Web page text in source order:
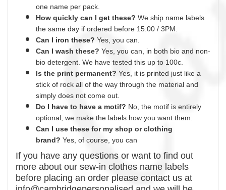
one name per pack.
How quickly can I get these? We ship name labels
the same day if ordered before 15:00 / 3PM.
Can I iron these? Yes , you can.
Can I wash these? Yes , you can, in both bio and non-
bio detergent. We have tested this up to 100c.
Is the print permanent? Yes , it is printed just like a
stick of rock all of the way through the material and
simply does not come out.
Do I have to have a motif? No , the motif is entirely
optional, we make the labels how you want them.
Can I use these for my shop or clothing
brand? Yes, of course, you can
If you have any questions or want to find out
more about our sew-in clothes name labels
before placing an order please contact us at